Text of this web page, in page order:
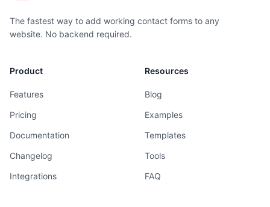
The fastest way to add working contact forms to any
website. No backend required.
Product
Features
Pricing
Documentation
Changelog
Integrations
Resources
Blog
Examples
Templates
Tools
FAQ